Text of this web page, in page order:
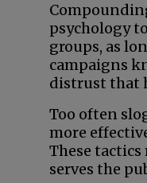
psychology
groups, as
campaigns
distrust that
Too often
more
These
serves the